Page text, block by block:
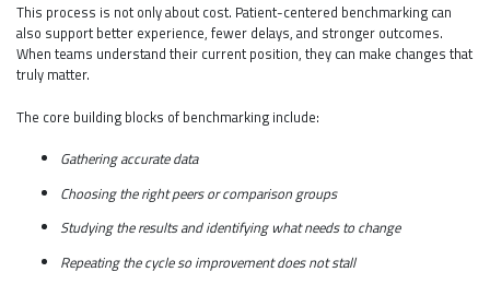
This process is not only about cost. Patient-centered benchmarking can
also support better experience, fewer delays, and stronger outcomes.
When teams understand their current position, they can make changes that
truly matter.
The core building blocks of benchmarking include:
Gathering accurate data
Choosing the right peers or comparison groups
Studying the results and identifying what needs to change
Repeating the cycle so improvement does not stall